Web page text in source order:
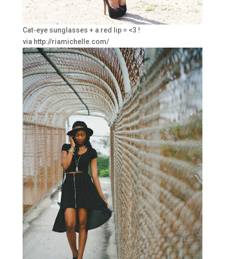
Cat-eye sunglasses + a red lip = <3 !
via http://riamichelle.com/